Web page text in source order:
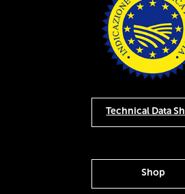
Technical Data
Shop